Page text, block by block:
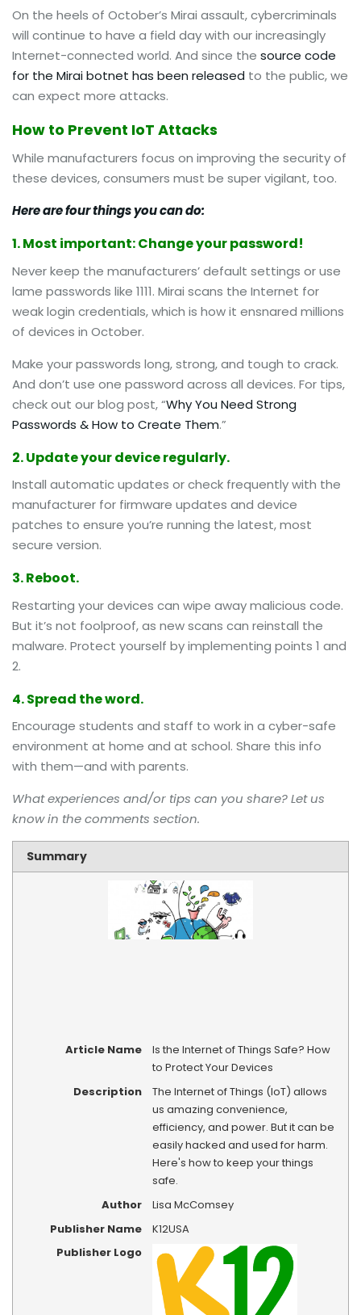
On the heels of October’s Mirai assault, cybercriminals
will continue to have a field day with our increasingly
Internet-connected world. And since the source code
for the Mirai botnet has been released to the public, we
can expect more attacks.
How to Prevent IoT Attacks
While manufacturers focus on improving the security of
these devices, consumers must be super vigilant, too.
Here are four things you can do:
1. Most important: Change your password!
Never keep the manufacturers’ default settings or use
lame passwords like 1111. Mirai scans the Internet for
weak login credentials, which is how it ensnared millions
of devices in October.
Make your passwords long, strong, and tough to crack.
And don’t use one password across all devices. For tips,
check out our blog post, “Why You Need Strong
Passwords & How to Create Them.”
2. Update your device regularly.
Install automatic updates or check frequently with the
manufacturer for firmware updates and device
patches to ensure you’re running the latest, most
secure version.
3. Reboot.
Restarting your devices can wipe away malicious code.
But it’s not foolproof, as new scans can reinstall the
malware. Protect yourself by implementing points 1 and
2.
4. Spread the word.
Encourage students and staff to work in a cyber-safe
environment at home and at school. Share this info
with them—and with parents.
What experiences and/or tips can you share? Let us
know in the comments section.
Summary
Article Name
Is the Internet of Things Safe? How
to Protect Your Devices
Description
The Internet of Things (IoT) allows
us amazing convenience,
efficiency, and power. But it can be
easily hacked and used for harm.
Here's how to keep your things
safe.
Author
Lisa McComsey
Publisher Name
K12USA
Publisher Logo